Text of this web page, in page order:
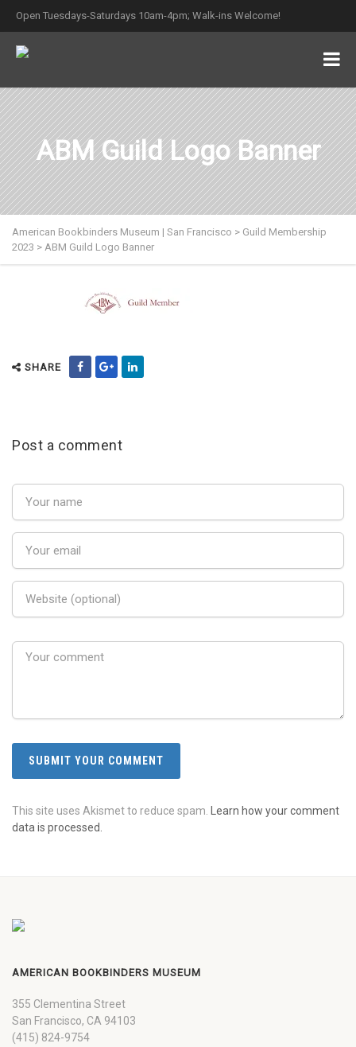
Open Tuesdays-Saturdays 10am-4pm; Walk-ins Welcome!
ABM Guild Logo Banner
American Bookbinders Museum | San Francisco > Guild Membership
2023 > ABM Guild Logo Banner
SHARE
Post a comment
This site uses Akismet to reduce spam.
Learn how your comment
data is processed.
AMERICAN BOOKBINDERS MUSEUM
355 Clementina Street
San Francisco, CA 94103
(415) 824-9754